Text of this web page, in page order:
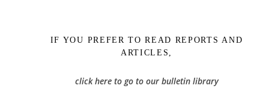
IF YOU PREFER TO READ REPORTS AND
ARTICLES,
click here to go to our bulletin library